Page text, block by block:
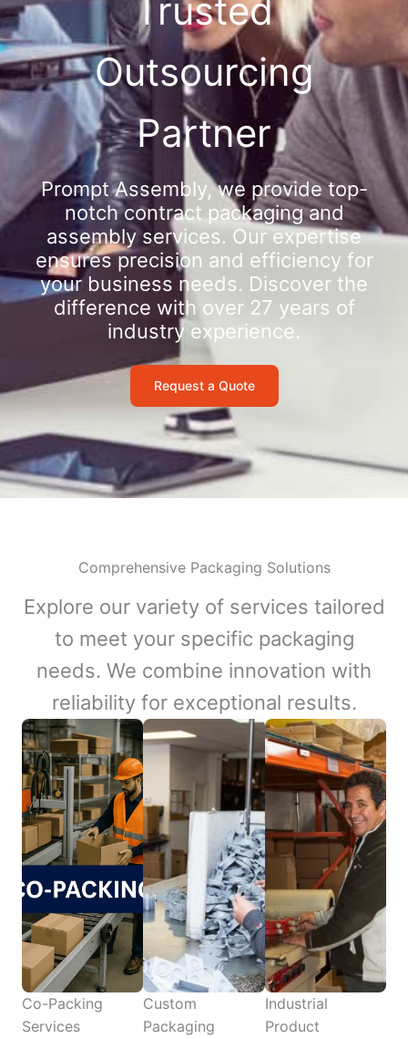
Trusted
Outsourcing
Partner
Prompt Assembly, we provide top-
notch contract packaging and
assembly services. Our expertise
ensures precision and efficiency for
your business needs. Discover the
difference with over 27 years of
industry experience.
Request a Quote
Comprehensive Packaging Solutions
Explore our variety of services tailored
to meet your specific packaging
needs. We combine innovation with
reliability for exceptional results.
Co-Packing
Services
Custom
Packaging
Industrial
Product